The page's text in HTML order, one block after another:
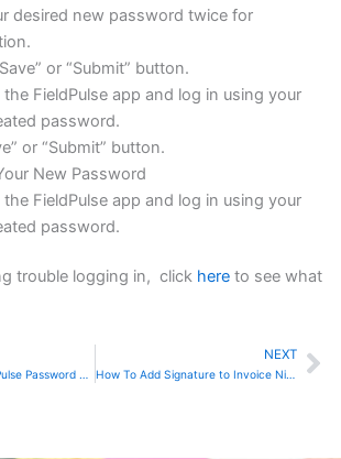
desired new password twice for
or “Submit” button.
the FieldPulse app and log in using your
password.
or “Submit” button.
New Password
the FieldPulse app and log in using your
password.
trouble logging in, click here to see what
How To Reset FieldPulse Password Using Website
NEXT
How To Add Signature to Invoice Ninja Invoices